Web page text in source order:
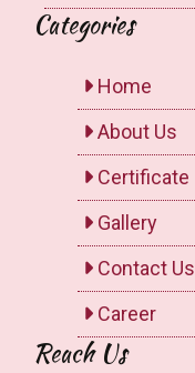
Categories
Home
About Us
Certificate
Gallery
Contact Us
Career
Reach Us